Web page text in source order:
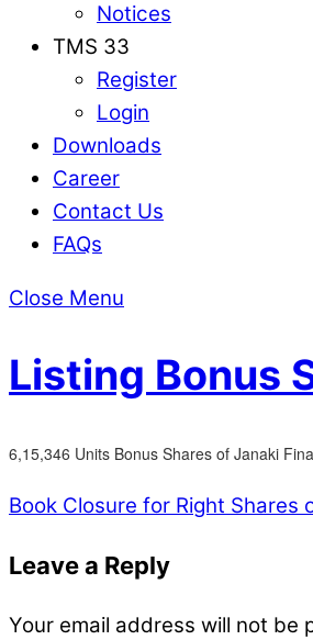
Notices
TMS 33
Register
Login
Downloads
Career
Contact Us
FAQs
Close Menu
Listing Bonus
6,15,346 Units Bonus Shares of Janaki
Book Closure for Right Shares
Leave a Reply
Your email address will not be